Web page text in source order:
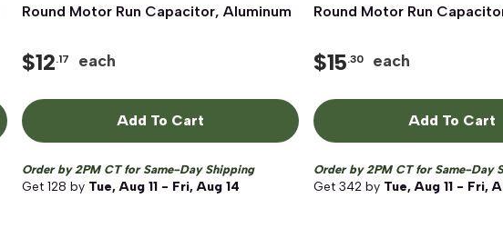
Round Motor Run Capacitor, Aluminum
$12.17 each
Add To Cart
Order by 2PM CT for Same-Day Shipping
Get 128 by Tue, Aug 11 - Fri, Aug 14
Round Motor Run
$15.30 each
Add To Cart
Order by 2PM CT for Same-Day
Get 342 by Tue, Aug 11 - Fri,